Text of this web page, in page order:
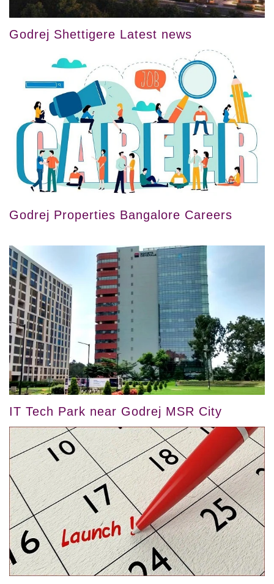
Godrej Shettigere Latest news
Godrej Properties Bangalore Careers
IT Tech Park near Godrej MSR City